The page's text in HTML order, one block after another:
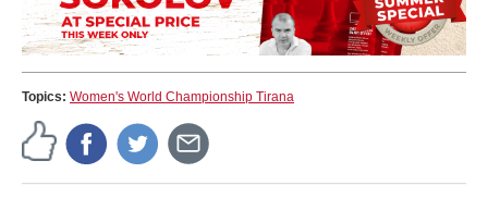
Topics: Women's World Championship Tirana